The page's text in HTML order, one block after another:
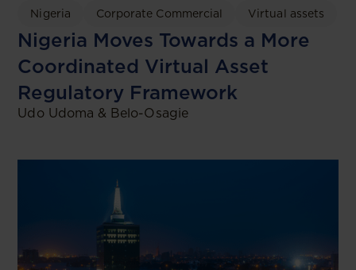
Nigeria Corporate Commercial Virtual assets
Nigeria Moves Towards a More
Coordinated Virtual Asset
Regulatory Framework
Udo Udoma & Belo-Osagie